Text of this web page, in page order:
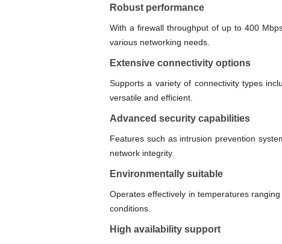
Robust performance
With a firewall throughput of up to 400
various networking needs.
Extensive connectivity options
Supports a variety of connectivity types
versatile and efficient.
Advanced security capabilities
Features such as intrusion prevention
network integrity.
Environmentally suitable
Operates effectively in temperatures
conditions.
High availability support